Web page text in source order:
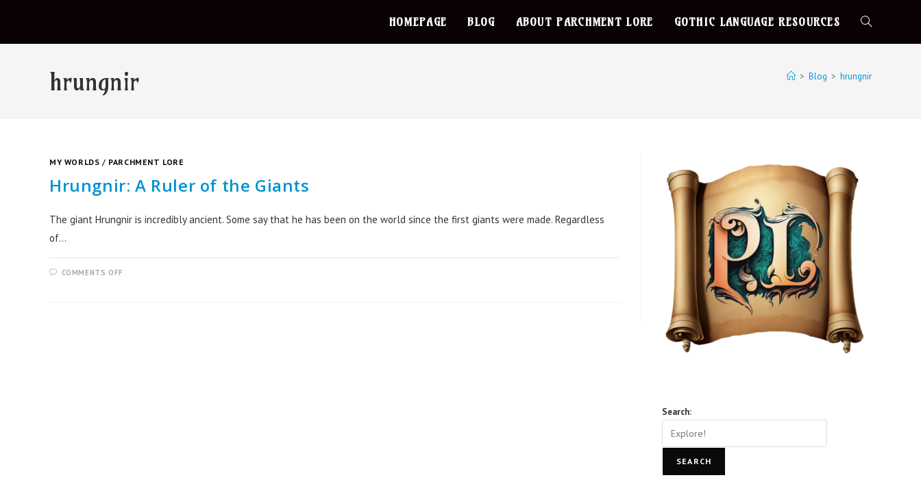
HOMEPAGE BLOG ABOUT PARCHMENT LORE GOTHIC LANGUAGE RESOURCES
hrungnir > Blog > hrungnir
MY WORLDS / PARCHMENT LORE
Hrungnir: A Ruler of the Giants
The giant Hrungnir is incredibly ancient. Some say that he has been on the world since the first giants were made. Regardless
of…
COMMENTS OFF
Search:
SEARCH